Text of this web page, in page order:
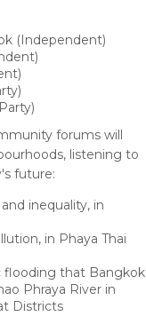
(Independent)
forums will
listening to
future:
inequality, in
in Phaya Thai
flooding that Bangkok
Phraya River in
Districts